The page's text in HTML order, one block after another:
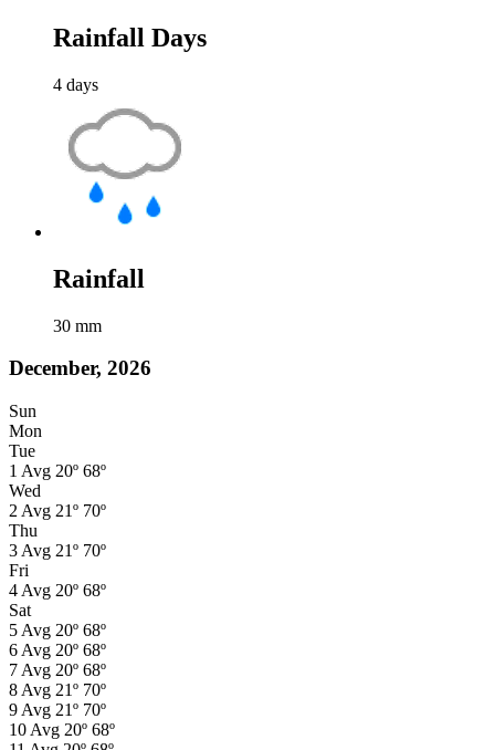
Rainfall Days
4 days
Rainfall
30 mm
December, 2026
Sun
Mon
Tue
1 Avg 20º 68º
Wed
2 Avg 21º 70º
Thu
3 Avg 21º 70º
Fri
4 Avg 20º 68º
Sat
5 Avg 20º 68º
6 Avg 20º 68º
7 Avg 20º 68º
8 Avg 21º 70º
9 Avg 21º 70º
10 Avg 20º 68º